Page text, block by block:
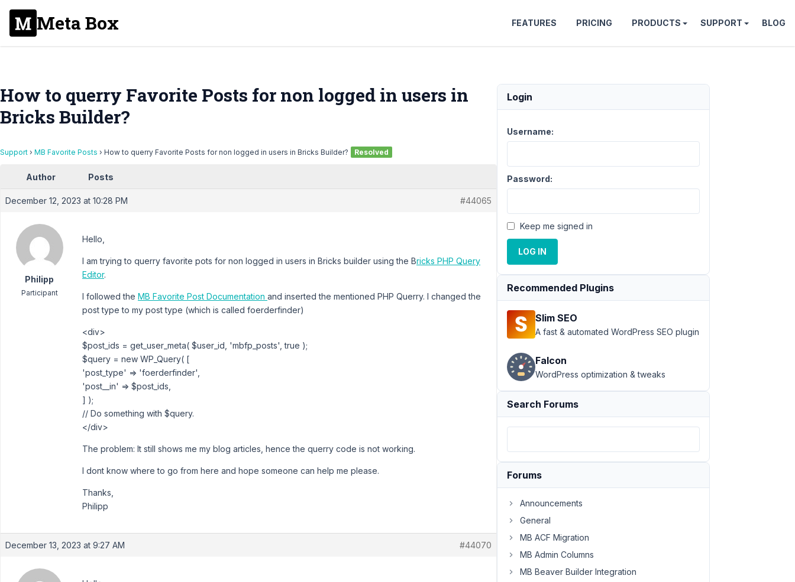
Meta Box FEATURES PRICING PRODUCTS SUPPORT BLOG
How to querry Favorite Posts for non logged in users in
Bricks Builder?
Support › MB Favorite Posts › How to querry Favorite Posts for non logged in users in Bricks Builder? Resolved
Author Posts
December 12, 2023 at 10:28 PM #44065
Philipp
Participant
Hello,
I am trying to querry favorite pots for non logged in users in Bricks builder using the Bricks PHP Query
Editor.
I followed the MB Favorite Post Documentation and inserted the mentioned PHP Querry. I changed the
post type to my post type (which is called foerderfinder)
<div>
$post_ids = get_user_meta( $user_id, 'mbfp_posts', true );
$query = new WP_Query( [
'post_type' => 'foerderfinder',
'post__in' => $post_ids,
] );
// Do something with $query.
</div>
The problem: It still shows me my blog articles, hence the querry code is not working.
I dont know where to go from here and hope someone can help me please.
Thanks,
Philipp
December 13, 2023 at 9:27 AM #44070
Login
Username:
Password:
Keep me signed in
LOG IN
Recommended Plugins
Slim SEO
A fast & automated WordPress SEO plugin
Falcon
WordPress optimization & tweaks
Search Forums
Forums
Announcements
General
MB ACF Migration
MB Admin Columns
MB Beaver Builder Integration